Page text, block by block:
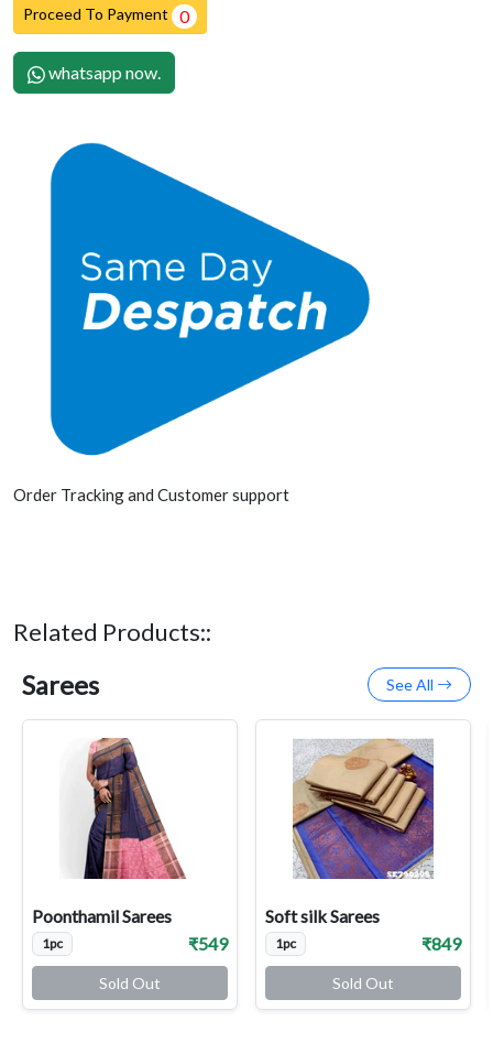
Proceed To Payment 0
whatsapp now.
Order Tracking and Customer support
Related Products::
Sarees See All
Poonthamil Sarees
1pc ₹549
Sold Out
Soft silk Sarees
1pc ₹849
Sold Out